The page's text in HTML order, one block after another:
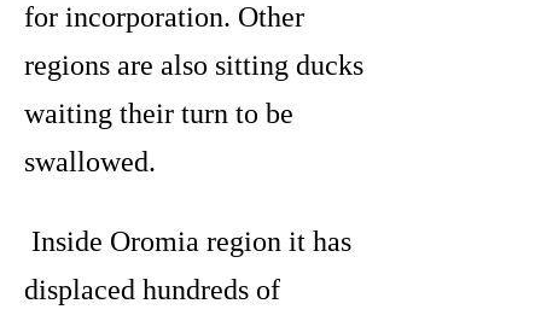
for incorporation. Other
regions are also sitting ducks
waiting their turn to be
swallowed.
Inside Oromia region it has
displaced hundreds of